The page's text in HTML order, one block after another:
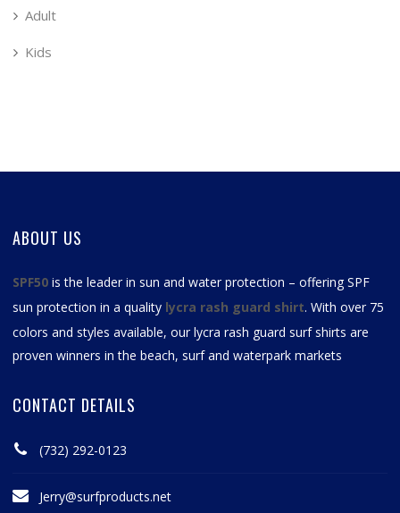
Adult
Kids
ABOUT US
SPF50 is the leader in sun and water protection – offering SPF
sun protection in a quality lycra rash guard shirt. With over 75
colors and styles available, ourlycra rash guard surf shirts are
proven winners in the beach, surf and waterpark markets
CONTACT DETAILS
(732) 292-0123
Jerry@surfproducts.net